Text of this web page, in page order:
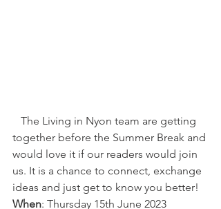
together before the Summer Break and
would love it if our readers would join
us. It is a chance to connect, exchange
ideas and just get to know you better!
When: Thursday 15th June 2023